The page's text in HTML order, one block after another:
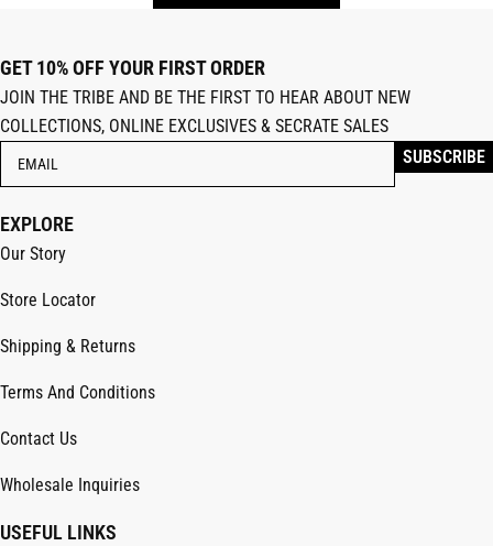
GET 10% OFF YOUR FIRST ORDER
JOIN THE TRIBE AND BE THE FIRST TO HEAR ABOUT NEW
COLLECTIONS, ONLINE EXCLUSIVES & SECRATE SALES
EXPLORE
Our Story
Store Locator
Shipping & Returns
Terms And Conditions
Contact Us
Wholesale Inquiries
USEFUL LINKS